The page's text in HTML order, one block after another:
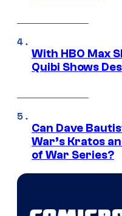
With HBO Max
Quibi Shows
Can Dave
War’s Kratos
of War Series?